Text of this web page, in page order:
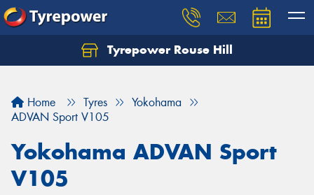
Tyrepower Rouse Hill
Home Tyres
Yokohama
ADVAN Sport V105
Yokohama ADVAN Sport
V105
Let us know what you need, and our team will
Your details